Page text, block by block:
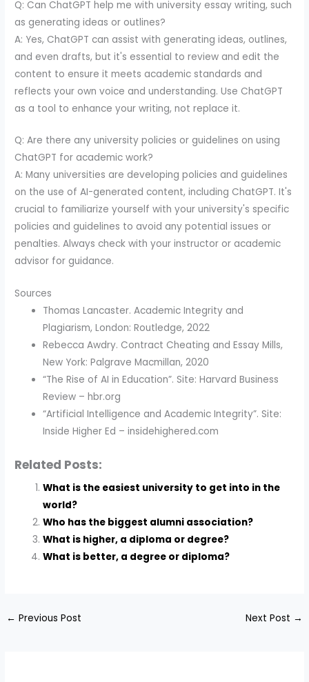
Q: Can ChatGPT help me with university essay writing, such
as generating ideas or outlines?
A: Yes, ChatGPT can assist with generating ideas, outlines,
and even drafts, but it's essential to review and edit the
content to ensure it meets academic standards and
reflects your own voice and understanding. Use ChatGPT
as a tool to enhance your writing, not replace it.
Q: Are there any university policies or guidelines on using
ChatGPT for academic work?
A: Many universities are developing policies and guidelines
on the use of AI-generated content, including ChatGPT. It's
crucial to familiarize yourself with your university's specific
policies and guidelines to avoid any potential issues or
penalties. Always check with your instructor or academic
advisor for guidance.
Sources
Thomas Lancaster. Academic Integrity and
Plagiarism, London: Routledge, 2022
Rebecca Awdry. Contract Cheating and Essay Mills,
New York: Palgrave Macmillan, 2020
“The Rise of AI in Education”. Site: Harvard Business
Review – hbr.org
“Artificial Intelligence and Academic Integrity”. Site:
Inside Higher Ed – insidehighered.com
Related Posts:
What is the easiest university to get into in the
world?
Who has the biggest alumni association?
What is higher, a diploma or degree?
What is better, a degree or diploma?
← Previous Post Next Post →